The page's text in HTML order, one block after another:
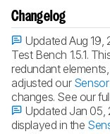
Changelog
Updated Aug 19,
Test Bench 1.5.1.
redundant
adjusted our
changes. See our
Updated Jan 05,
displayed in the